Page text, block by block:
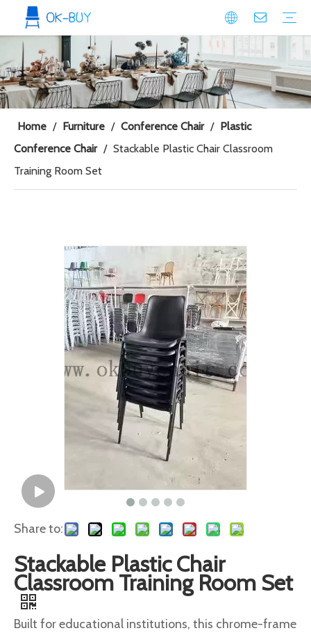
Home / Furniture / Conference Chair / Plastic
Conference Chair / Stackable Plastic Chair Classroom
Training Room Set
Share to:
Stackable Plastic Chair
Classroom Training Room Set
Built for educational institutions, this chrome-frame